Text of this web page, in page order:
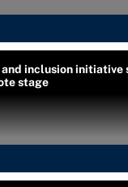
inclusion initiative
stage